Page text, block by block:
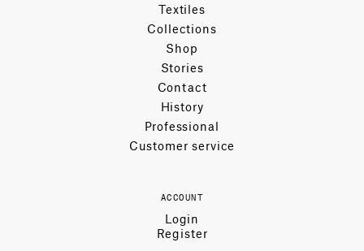
Textiles
Collections
Shop
Stories
Contact
History
Professional
Customer service
ACCOUNT
Login
Register